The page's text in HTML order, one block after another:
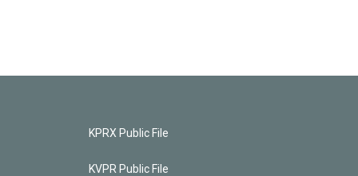
KPRX Public File
KVPR Public File